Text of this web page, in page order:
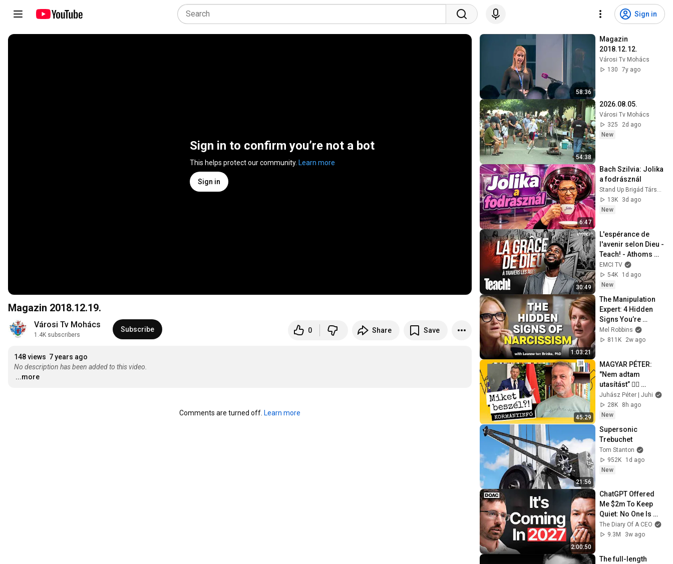
Sign in
Sign in to confirm you’re not a bot
This helps protect our community. Learn more
Sign in
Magazin 2018.12.19.
Városi Tv Mohács
1.4K subscribers
Subscribe 0 Share Save
148 views 7 years ago
No description has been added to this video.
...more
Comments are turned off. Learn more
58:36
Magazin
2018.12.12.
Városi Tv Mohács
130
7y ago
54:38
2026.08.05.
Városi Tv Mohács
325
2d ago
New
6:47
Bach Szilvia: Jolika
a fodrásznál
Stand Up Brigád Társulat
13K
3d ago
New
30:49
L'espérance de
l'avenir selon Dieu -
Teach! - Athoms
Mbuma
EMCI TV
54K
1d ago
New
1:03:21
The Manipulation
Expert: 4 Hidden
Signs You’re
Dealing With a Toxic
Person
Mel Robbins
811K
2w ago
45:29
MAGYAR PÉTER:
"Nem adtam
utasítást” 🤷‍♂️
KÖZMÉDIA, MCC-
vagyon és az új
államfő 🤔 Miket
Juhász Péter | Juhi
28K
8h ago
New
21:56
Supersonic
Trebuchet
Tom Stanton
952K
1d ago
New
2:00:50
ChatGPT Offered
Me $2m To Keep
Quiet: No One Is
Ready For What's
Coming!
The Diary Of A CEO
9.3M
3w ago
The full-length